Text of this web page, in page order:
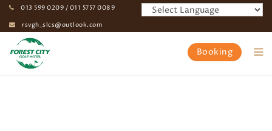
013 599 0209 / 011 5757 0089
rsvgh_slcs@outlook.com
Booking
Home